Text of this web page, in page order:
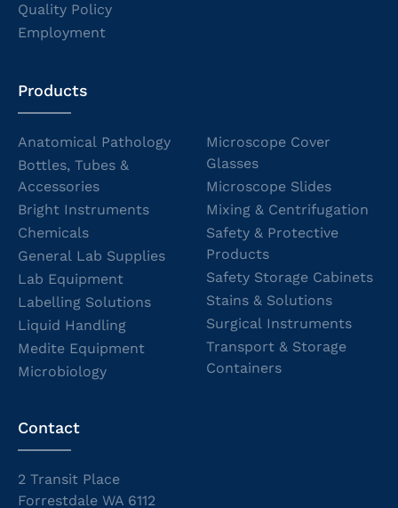
Quality Policy
Employment
Products
Anatomical Pathology
Bottles, Tubes &
Accessories
Bright Instruments
Chemicals
General Lab Supplies
Lab Equipment
Labelling Solutions
Liquid Handling
Medite Equipment
Microbiology
Microscope Cover
Glasses
Microscope Slides
Mixing & Centrifugation
Safety & Protective
Products
Safety Storage Cabinets
Stains & Solutions
Surgical Instruments
Transport & Storage
Containers
Contact
2 Transit Place
Forrestdale WA 6112